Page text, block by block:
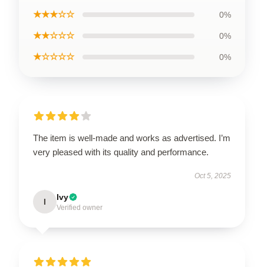
★★★☆☆ 0%
★★☆☆☆ 0%
★☆☆☆☆ 0%
The item is well-made and works as advertised. I’m
very pleased with its quality and performance.
Oct 5, 2025
I Ivy
Verified owner